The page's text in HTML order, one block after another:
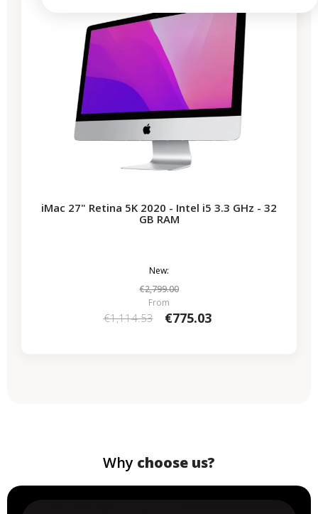
iMac 27" Retina 5K 2020 - Intel i5 3.3 GHz - 32
GB RAM
New:
€2,799.00
From
€1,114.53 €775.03
Why choose us?